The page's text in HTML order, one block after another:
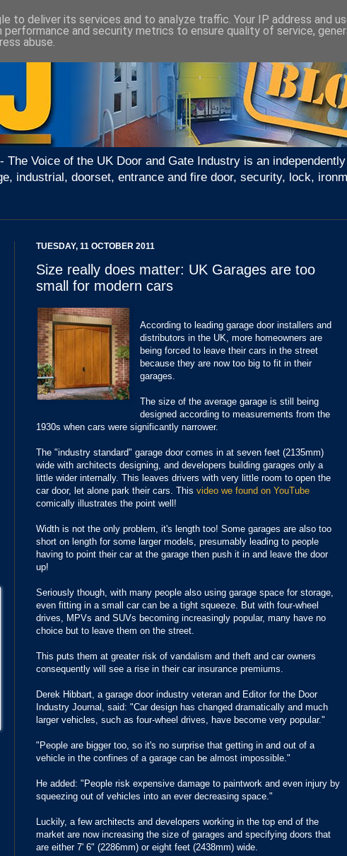
The Voice of the UK Door and Gate Industry is an
industrial, doorset, entrance and fire door, security, lock,
TUESDAY, 11 OCTOBER 2011
Size really does matter: UK Garages are too
small for modern cars
According to leading garage door installers and
distributors in the UK, more homeowners are
being forced to leave their cars in the street
because they are now too big to fit in their
garages.
The size of the average garage is still being
designed according to measurements from the
1930s when cars were significantly narrower.
The "industry standard" garage door comes in at seven feet (2135mm)
wide with architects designing, and developers building garages only a
little wider internally. This leaves drivers with very little room to open the
car door, let alone park their cars. This video we found on YouTube
comically illustrates the point well!
Width is not the only problem, it's length too! Some garages are also too
short on length for some larger models, presumably leading to people
having to point their car at the garage then push it in and leave the door
up!
Seriously though, with many people also using garage space for storage,
even fitting in a small car can be a tight squeeze. But with four-wheel
drives, MPVs and SUVs becoming increasingly popular, many have no
choice but to leave them on the street.
This puts them at greater risk of vandalism and theft and car owners
consequently will see a rise in their car insurance premiums.
Derek Hibbart, a garage door industry veteran and Editor for the Door
Industry Journal, said: "Car design has changed dramatically and much
larger vehicles, such as four-wheel drives, have become very popular."
"People are bigger too, so it's no surprise that getting in and out of a
vehicle in the confines of a garage can be almost impossible."
He added: "People risk expensive damage to paintwork and even injury by
squeezing out of vehicles into an ever decreasing space."
Luckily, a few architects and developers working in the top end of the
market are now increasing the size of garages and specifying doors that
are either 7' 6" (2286mm) or eight feet (2438mm) wide.
to deliver its services and to analyze traffic. Your IP address and
performance and security metrics to ensure quality of service,
abuse.